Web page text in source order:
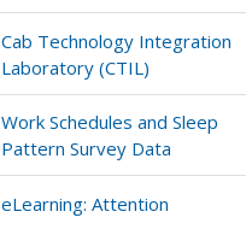
Cab Technology Integration
Laboratory (CTIL)
Work Schedules and Sleep
Pattern Survey Data
eLearning: Attention